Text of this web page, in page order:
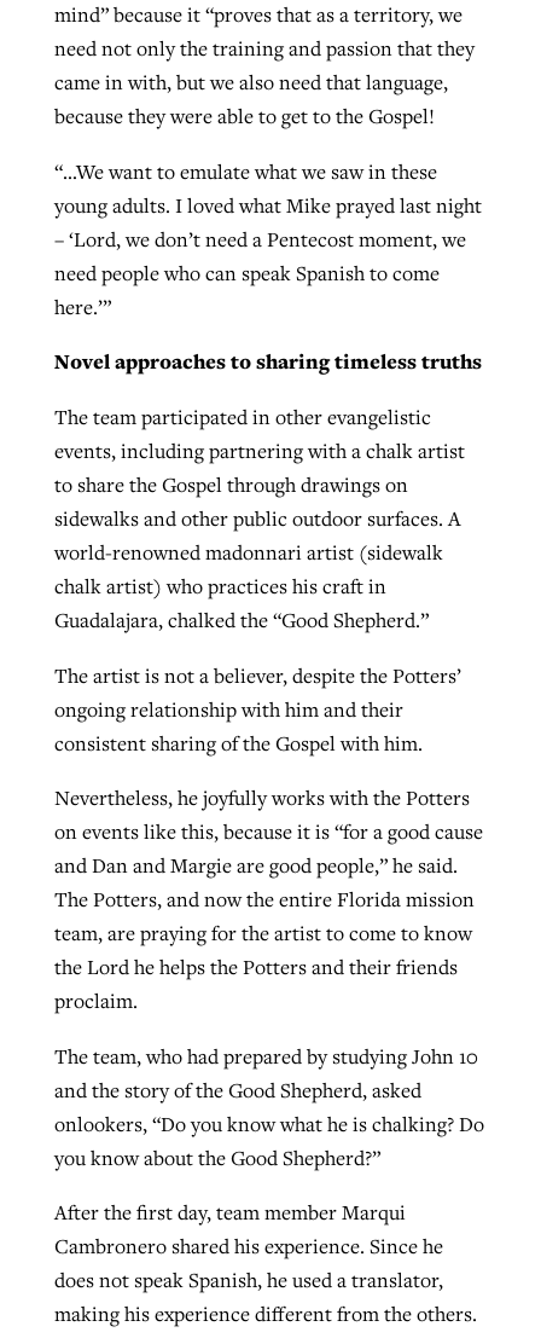
mind” because it “proves that as a territory, we
need not only the training and passion that they
came in with, but we also need that language,
because they were able to get to the Gospel!
“…We want to emulate what we saw in these
young adults. I loved what Mike prayed last night
– ‘Lord, we don’t need a Pentecost moment, we
need people who can speak Spanish to come
here.’”
Novel approaches to sharing timeless truths
The team participated in other evangelistic
events, including partnering with a chalk artist
to share the Gospel through drawings on
sidewalks and other public outdoor surfaces. A
world-renowned madonnari artist (sidewalk
chalk artist) who practices his craft in
Guadalajara, chalked the “Good Shepherd.”
The artist is not a believer, despite the Potters’
ongoing relationship with him and their
consistent sharing of the Gospel with him.
Nevertheless, he joyfully works with the Potters
on events like this, because it is “for a good cause
and Dan and Margie are good people,” he said.
The Potters, and now the entire Florida mission
team, are praying for the artist to come to know
the Lord he helps the Potters and their friends
proclaim.
The team, who had prepared by studying John 10
and the story of the Good Shepherd, asked
onlookers, “Do you know what he is chalking? Do
you know about the Good Shepherd?”
After the first day, team member Marqui
Cambronero shared his experience. Since he
does not speak Spanish, he used a translator,
making his experience different from the others.